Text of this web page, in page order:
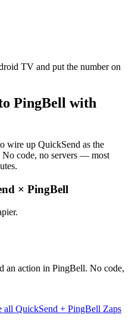
TV and put the number on
PingBell with
wire up QuickSend as the
No code, no servers — most
× PingBell
an action in PingBell. No code,
all QuickSend + PingBell Zaps